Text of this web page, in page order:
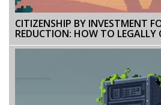
CITIZENSHIP BY INVESTMENT
REDUCTION: HOW TO LEGALLY
TAXES